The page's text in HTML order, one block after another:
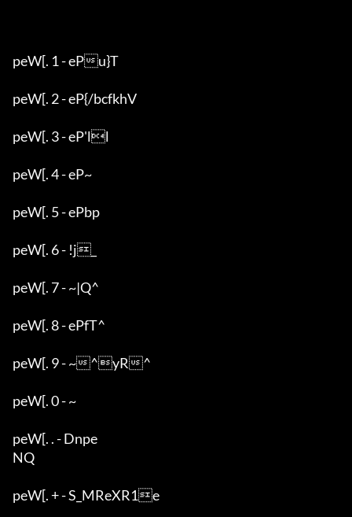
peW[. 1 - ePu}T
peW[. 2 - eP{/bcfkhV
peW[. 3 - eP'll
peW[. 4 - eP~
peW[. 5 - ePbp
peW[. 6 - !j_
peW[. 7 - ~|Q^
peW[. 8 - ePfT^
peW[. 9 - ~^yR^
peW[. 0 - ~
peW[. . - Dnpe
NQ
peW[. + - S_MReXR1e